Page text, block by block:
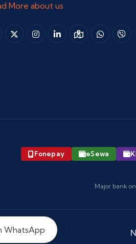
More about us
Fonepay eSewa
Major bank
WhatsApp